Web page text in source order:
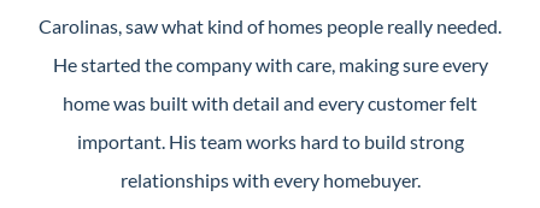
Carolinas, saw what kind of homes people really needed.
He started the company with care, making sure every
home was built with detail and every customer felt
important. His team works hard to build strong
relationships with every homebuyer.